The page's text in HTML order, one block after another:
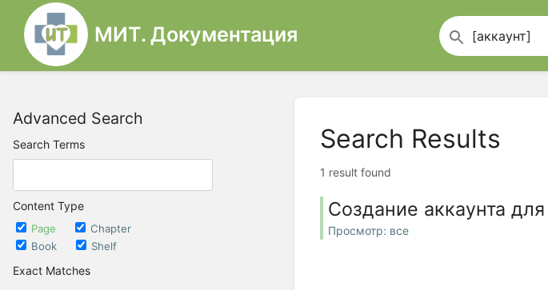
МИТ. Документация
Advanced Search
Search Terms
Content Type
Page
Chapter
Book
Shelf
Exact Matches
Search Results
1 result found
Создание аккаунта
Просмотр: все